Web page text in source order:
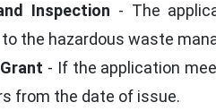
Inspection - The
the hazardous waste
- If the application
from the date of issue.